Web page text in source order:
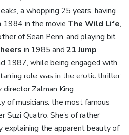
a whopping 25 years, having
1984 in the movie The Wild Life,
of Sean Penn, and playing bit
in 1985 and 21 Jump
1987, while being engaged with
role was in the erotic thriller
director Zalman King
of musicians, the most famous
Suzi Quatro. She’s of rather
explaining the apparent beauty of